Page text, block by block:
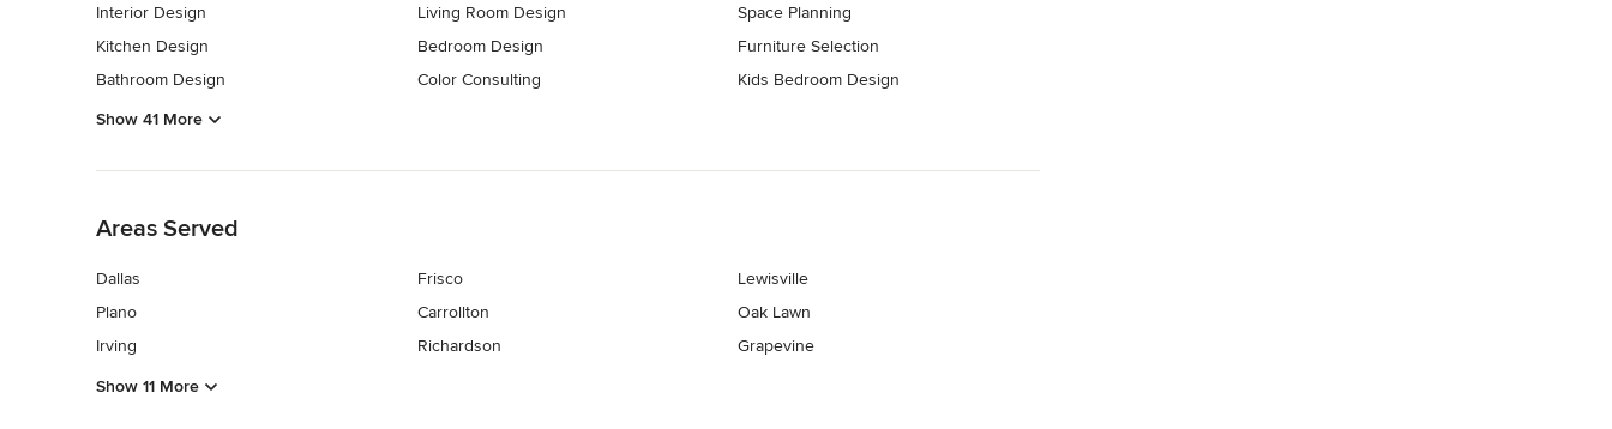
Interior Design
Kitchen Design
Bathroom Design
Living Room Design
Bedroom Design
Color Consulting
Space Planning
Furniture Selection
Kids Bedroom Design
Show 41 More
Areas Served
Dallas
Plano
Irving
Frisco
Carrollton
Richardson
Lewisville
Oak Lawn
Grapevine
Show 11 More